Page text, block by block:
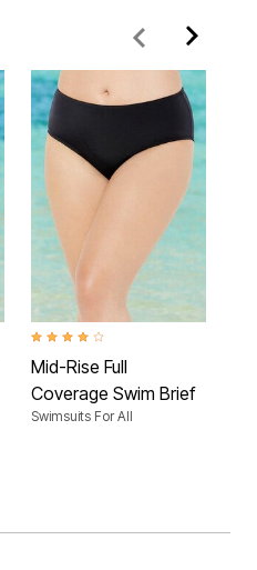
4.0 out of 5 Customer Rating
Mid-Rise Full
Coverage Swim Brief
Swimsuits For All